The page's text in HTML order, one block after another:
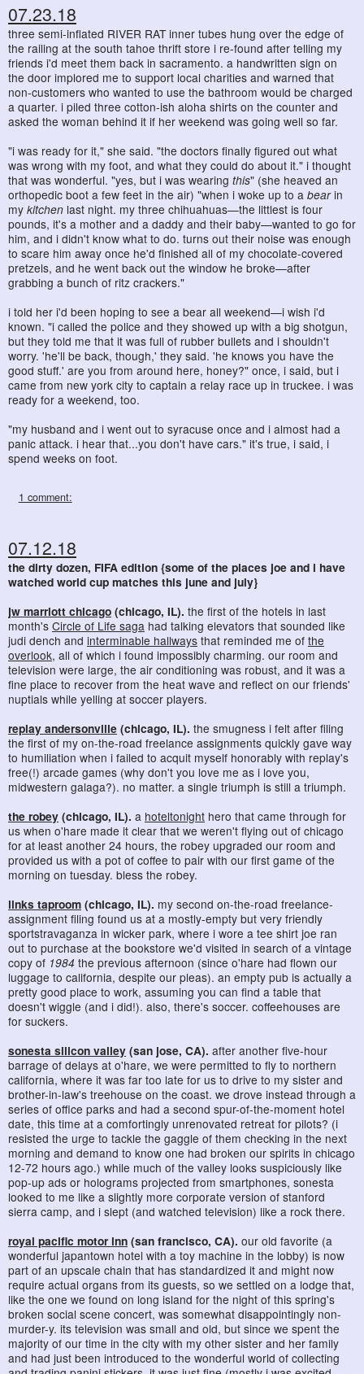
07.23.18
three semi-inflated RIVER RAT inner tubes hung over the edge of
the railing at the south tahoe thrift store i re-found after telling my
friends i'd meet them back in sacramento. a handwritten sign on
the door implored me to support local charities and warned that
non-customers who wanted to use the bathroom would be charged
a quarter. i piled three cotton-ish aloha shirts on the counter and
asked the woman behind it if her weekend was going well so far.
"i was ready for it," she said. "the doctors finally figured out what
was wrong with my foot, and what they could do about it." i thought
that was wonderful. "yes, but i was wearing this" (she heaved an
orthopedic boot a few feet in the air) "when i woke up to a bearin
my kitchen last night. my three chihuahuas—the littlest is four
pounds, it's a mother and a daddy and their baby—wanted to go for
him, and i didn't know what to do. turns out their noise was enough
to scare him away once he'd finished all of my chocolate-covered
pretzels, and he went back out the window he broke—after
grabbing a bunch of ritz crackers."
i told her i'd been hoping to see a bear all weekend—i wish i'd
known. "i called the police and they showed up with a big shotgun,
but they told me that it was full of rubber bullets and i shouldn't
worry. 'he'll be back, though,' they said. 'he knows you have the
good stuff.' are you from around here, honey?" once, i said, but i
came from new york city to captain a relay race up in truckee. i was
ready for a weekend, too.
"my husband and i went out to syracuse once and i almost had a
panic attack. i hear that...you don't have cars." it's true, i said, i
spend weeks on foot.
1 comment:
07.12.18
the dirty dozen, FIFA edition {some of the places joe and i have
watched world cup matches this june and july}
jw marriott chicago (chicago, IL). the first of the hotels in last
month's Circle of Life saga had talking elevators that sounded like
judi dench and interminable hallways that reminded me of the
overlook, all of which i found impossibly charming. our room and
television were large, the air conditioning was robust, and it was a
fine place to recover from the heat wave and reflect on our friends'
nuptials while yelling at soccer players.
replay andersonville (chicago, IL). the smugness i felt after filing
the first of my on-the-road freelance assignments quickly gave way
to humiliation when i failed to acquit myself honorably with replay's
free(!) arcade games (why don't you love me as i love you,
midwestern galaga?). no matter. a single triumph is still a triumph.
the robey (chicago, IL). a hoteltonight hero that came through for
us when o'hare made it clear that we weren't flying out of chicago
for at least another 24 hours, the robey upgraded our room and
provided us with a pot of coffee to pair with our first game of the
morning on tuesday. bless the robey.
links taproom (chicago, IL). my second on-the-road freelance-
assignment filing found us at a mostly-empty but very friendly
sportstravaganza in wicker park, where i wore a tee shirt joe ran
out to purchase at the bookstore we'd visited in search of a vintage
copy of 1984 the previous afternoon (since o'hare had flown our
luggage to california, despite our pleas). an empty pub is actually a
pretty good place to work, assuming you can find a table that
doesn't wiggle (and i did!). also, there's soccer. coffeehouses are
for suckers.
sonesta silicon valley (san jose, CA). after another five-hour
barrage of delays at o'hare, we were permitted to fly to northern
california, where it was far too late for us to drive to my sister and
brother-in-law's treehouse on the coast. we drove instead through a
series of office parks and had a second spur-of-the-moment hotel
date, this time at a comfortingly unrenovated retreat for pilots? (i
resisted the urge to tackle the gaggle of them checking in the next
morning and demand to know one had broken our spirits in chicago
12-72 hours ago.) while much of the valley looks suspiciously like
pop-up ads or holograms projected from smartphones, sonesta
looked to me like a slightly more corporate version of stanford
sierra camp, and i slept (and watched television) like a rock there.
royal pacific motor inn (san francisco, CA). our old favorite (a
wonderful japantown hotel with a toy machine in the lobby) is now
part of an upscale chain that has standardized it and might now
require actual organs from its guests, so we settled on a lodge that,
like the one we found on long island for the night of this spring's
broken social scene concert, was somewhat disappointingly non-
murder-y. its television was small and old, but since we spent the
majority of our time in the city with my other sister and her family
and had just been introduced to the wonderful world of collecting